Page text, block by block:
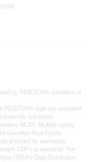
by REALTOR® members of
REALTOR® logo are controlled
identify real estate
MLS®, Multiple Listing
Canadian Real Estate
provided by real estate
DDF® is owned by The
CREA's Data Distribution